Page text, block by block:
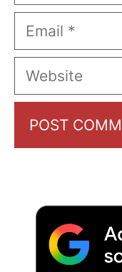
Email
Website